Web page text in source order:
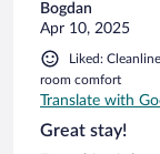
Bogdan
Apr 10, 2025
Liked:
room comfort
Translate with
Great stay!